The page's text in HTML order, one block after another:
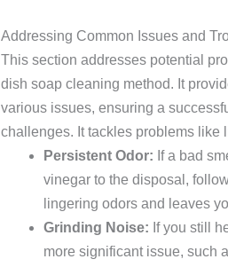
Addressing Common Issues and
This section addresses potential
dish soap cleaning method. It
various issues, ensuring a
challenges. It tackles problems like
Persistent Odor: If a bad
vinegar to the disposal,
lingering odors and leaves
Grinding Noise: If you still
more significant issue, such